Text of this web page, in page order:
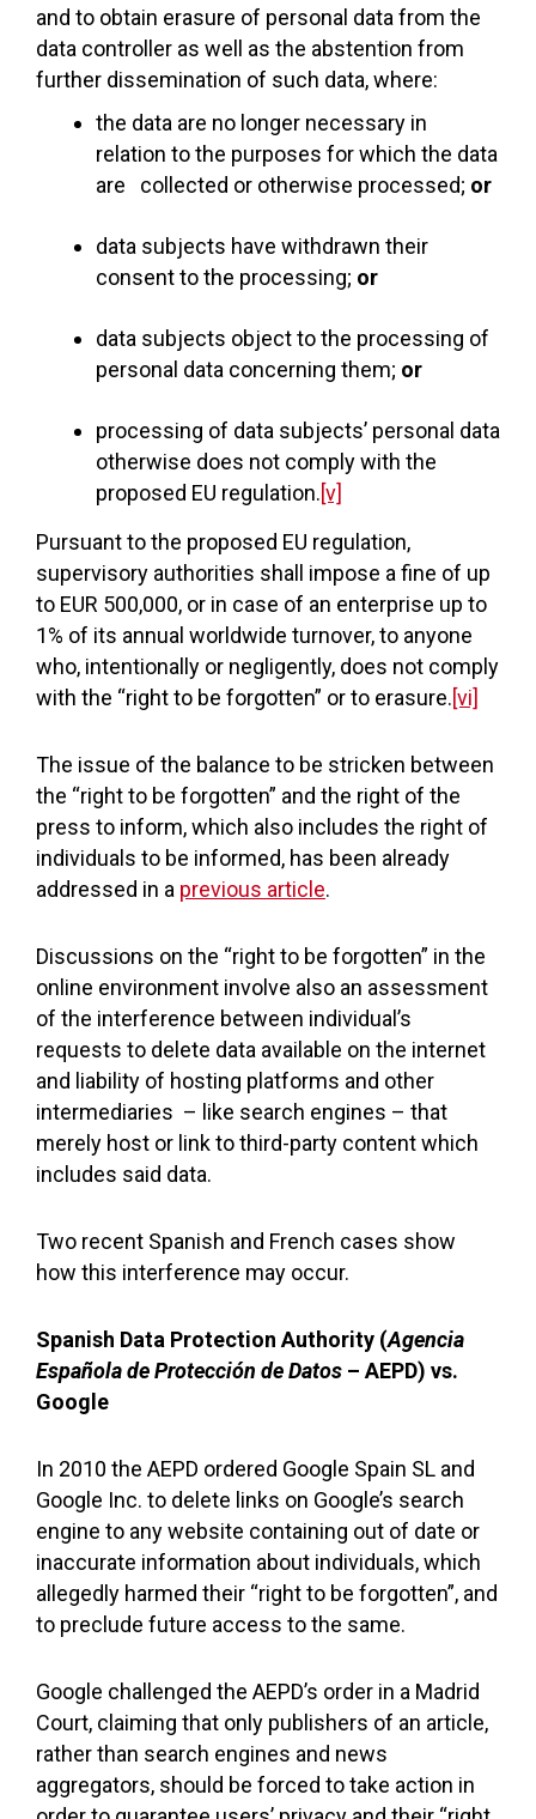
and to obtain erasure of personal data from the
data controller as well as the abstention from
further dissemination of such data, where:
the data are no longer necessary in
relation to the purposes for which the data
are collected or otherwise processed; or
data subjects have withdrawn their
consent to the processing; or
data subjects object to the processing of
personal data concerning them; or
processing of data subjects’ personal data
otherwise does not comply with the
proposed EU regulation.[v]
Pursuant to the proposed EU regulation,
supervisory authorities shall impose a fine of up
to EUR 500,000, or in case of an enterprise up to
1% of its annual worldwide turnover, to anyone
who, intentionally or negligently, does not comply
with the “right to be forgotten” or to erasure.[vi]
The issue of the balance to be stricken between
the “right to be forgotten” and the right of the
press to inform, which also includes the right of
individuals to be informed, has been already
addressed in a previous article.
Discussions on the “right to be forgotten” in the
online environment involve also an assessment
of the interference between individual’s
requests to delete data available on the internet
and liability of hosting platforms and other
intermediaries – like search engines – that
merely host or link to third-party content which
includes said data.
Two recent Spanish and French cases show
how this interference may occur.
Spanish Data Protection Authority (Agencia
Española de Protección de Datos – AEPD) vs.
Google
In 2010 the AEPD ordered Google Spain SL and
Google Inc. to delete links on Google’s search
engine to any website containing out of date or
inaccurate information about individuals, which
allegedly harmed their “right to be forgotten”, and
to preclude future access to the same.
Google challenged the AEPD’s order in a Madrid
Court, claiming that only publishers of an article,
rather than search engines and news
aggregators, should be forced to take action in